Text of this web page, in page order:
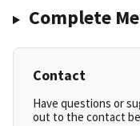
Complete
Contact
Have questions or
out to the contact